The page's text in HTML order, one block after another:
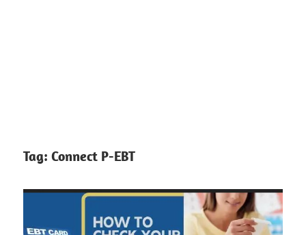
Tag: Connect P-EBT